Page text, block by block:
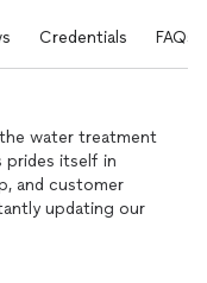
Credentials FAQs
the water treatment
prides itself in
and customer
updating our
the end result